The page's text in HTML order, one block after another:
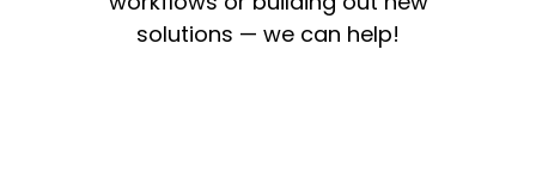
solutions — we can help!